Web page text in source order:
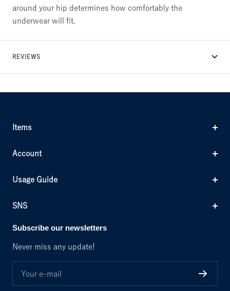
around your hip determines how comfortably the
underwear will fit.
REVIEWS
Items
Account
Usage Guide
SNS
Subscribe our newsletters
Never miss any update!
Your e-mail